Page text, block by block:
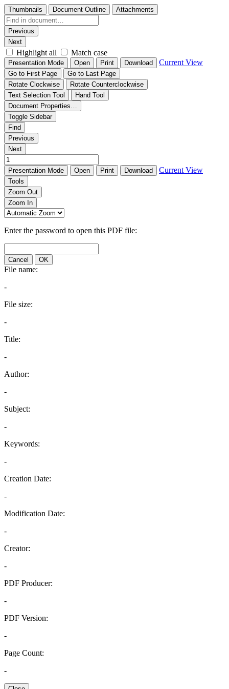
Thumbnails Document Outline Attachments
Previous
Next
Highlight all Match case
Presentation Mode Open Print Download Current View
Go to First Page
Go to Last Page
Rotate Clockwise
Rotate Counterclockwise
Text Selection Tool
Hand Tool
Document Properties…
Toggle Sidebar
Find
Previous
Next
Presentation Mode Open Print Download Current View
Tools
Zoom Out
Zoom In
Enter the password to open this PDF file:
Cancel OK
File name:
-
File size:
-
Title:
-
Author:
-
Subject:
-
Keywords:
-
Creation Date:
-
Modification Date:
-
Creator:
-
PDF Producer:
-
PDF Version:
-
Page Count:
-